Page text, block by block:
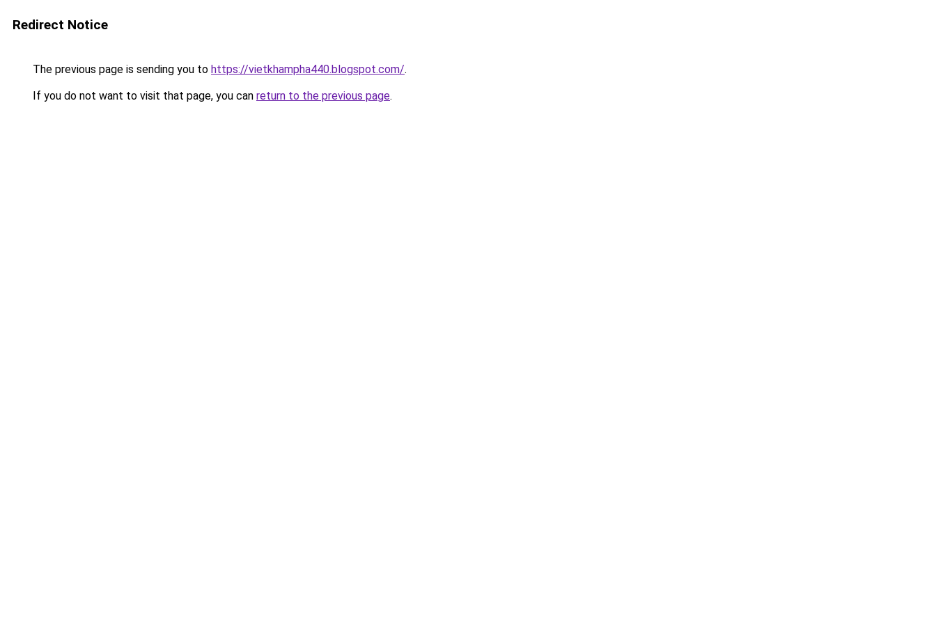
Redirect Notice
The previous page is sending you to https://vietkhampha440.blogspot.com/.
If you do not want to visit that page, you can return to the previous page.